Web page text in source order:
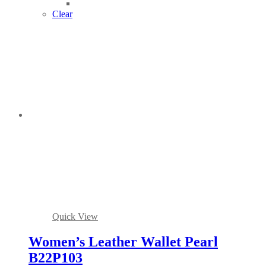
Clear
Quick View
Women’s Leather Wallet Pearl
B22P103